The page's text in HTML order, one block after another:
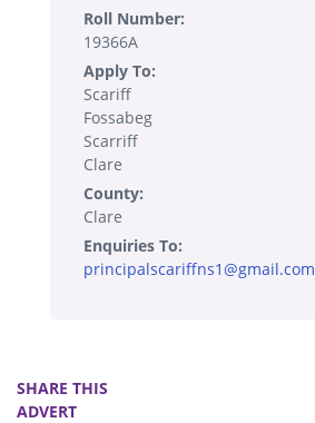
Roll Number:
19366A
Apply To:
Scariff
Fossabeg
Scarriff
Clare
County:
Clare
Enquiries To:
principalscariffns1@gmail.com
SHARE THIS
ADVERT